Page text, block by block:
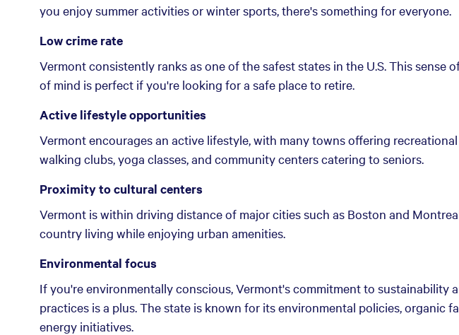
you enjoy summer activities or winter sports, there's something for everyone.
Low crime rate
Vermont consistently ranks as one of the safest states in the U.S. This sense
of mind is perfect if you're looking for a safe place to retire.
Active lifestyle opportunities
Vermont encourages an active lifestyle, with many towns offering
walking clubs, yoga classes, and community centers catering to seniors.
Proximity to cultural centers
Vermont is within driving distance of major cities such as Boston and
country living while enjoying urban amenities.
Environmental focus
If you're environmentally conscious, Vermont's commitment to sustainability
practices is a plus. The state is known for its environmental policies, organic
energy initiatives.